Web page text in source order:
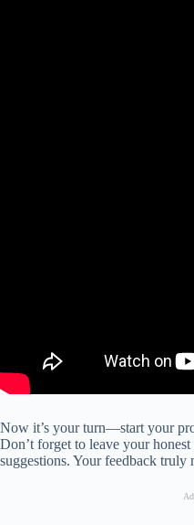
Now it’s your turn—start your
Don’t forget to leave your
suggestions. Your feedback truly